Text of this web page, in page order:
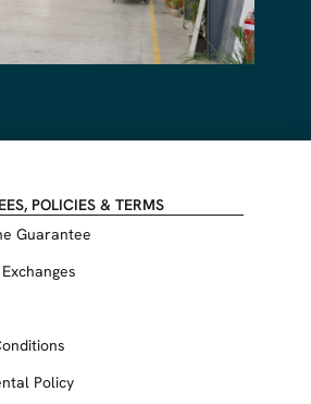
POLICIES & TERMS
Guarantee
Policy